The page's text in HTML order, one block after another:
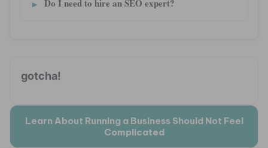
Do I need to hire an SEO expert?
gotcha!
Learn About Running a Business Should Not Feel
Complicated